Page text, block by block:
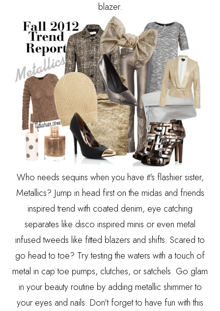
blazer.
Who needs sequins when you have it's flashier sister,
Metallics? Jump in head first on the midas and friends
inspired trend with coated denim, eye catching
separates like disco inspired minis or even metal
infused tweeds like fitted blazers and shifts. Scared to
go head to toe? Try testing the waters with a touch of
metal in cap toe pumps, clutches, or satchels. Go glam
in your beauty routine by adding metallic shimmer to
your eyes and nails. Don't forget to have fun with this